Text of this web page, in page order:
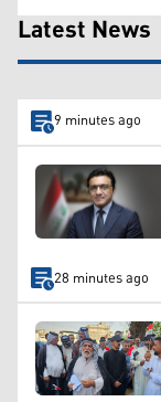
Latest News
9 minutes ago
28 minutes ago